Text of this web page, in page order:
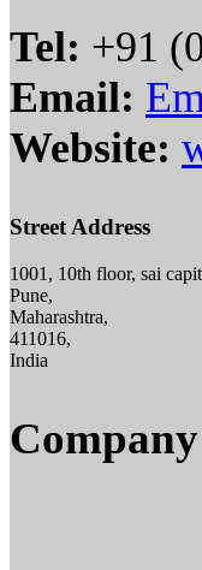
Tel: +91
Email:
Website:
Street Address
1001, 10th floor, sai
Pune,
Maharashtra,
411016,
India